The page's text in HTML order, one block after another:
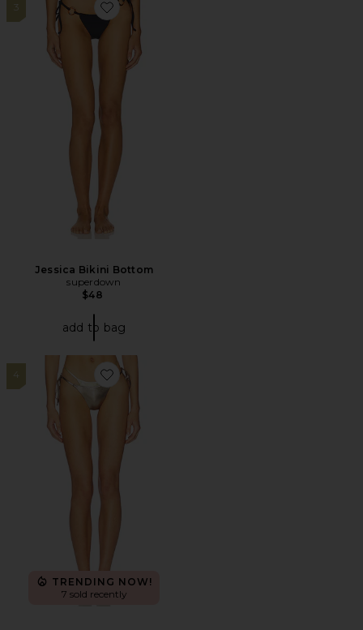
3
Favorite Jessica Bikini Bottom
Jessica Bikini Bottom
superdown
$48
add to bag
4
Favorite Fiji Bikini Bottom
TRENDING NOW!
7 sold recently